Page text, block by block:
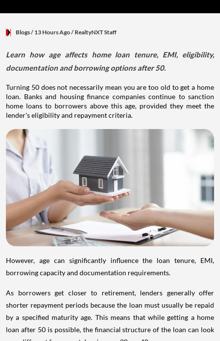
Learn how age affects home loan tenure, EMI, eligibility,
documentation and borrowing options after 50.
Turning 50 does not necessarily mean you are too old to get a home
loan. Banks and housing finance companies continue to sanction
home loans to borrowers above this age, provided they meet the
However, age can significantly influence the loan tenure, EMI,
borrowing capacity and documentation requirements.
As borrowers get closer to retirement, lenders generally offer
shorter repayment periods because the loan must usually be repaid
by a specified maturity age. This means that while getting a home
loan after 50 is possible, the financial structure of the loan can look